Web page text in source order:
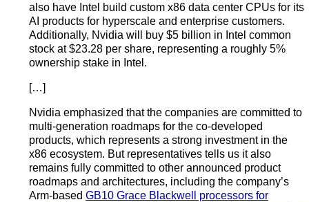
also have Intel build custom x86 data center CPUs for its
AI products for hyperscale and enterprise customers.
Additionally, Nvidia will buy $5 billion in Intel common
stock at $23.28 per share, representing a roughly 5%
ownership stake in Intel.
[…]
Nvidia emphasized that the companies are committed to
multi-generation roadmaps for the co-developed
products, which represents a strong investment in the
x86 ecosystem. But representatives tells us it also
remains fully committed to other announced product
roadmaps and architectures, including the company’s
Arm-based GB10 Grace Blackwell processors for